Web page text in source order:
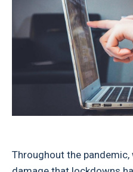
Throughout the